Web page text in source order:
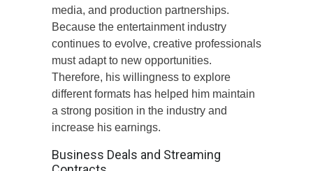
media, and production partnerships.
Because the entertainment industry
continues to evolve, creative professionals
must adapt to new opportunities.
Therefore, his willingness to explore
different formats has helped him maintain
a strong position in the industry and
increase his earnings.
Business Deals and Streaming